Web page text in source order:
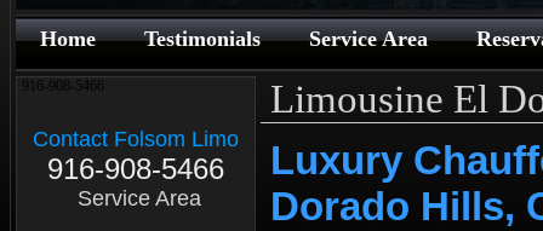
Home Testimonials Service Area
916-908-5466
Contact Folsom Limo
916-908-5466
Service Area
Limousine El
Luxury
Dorado Hills,